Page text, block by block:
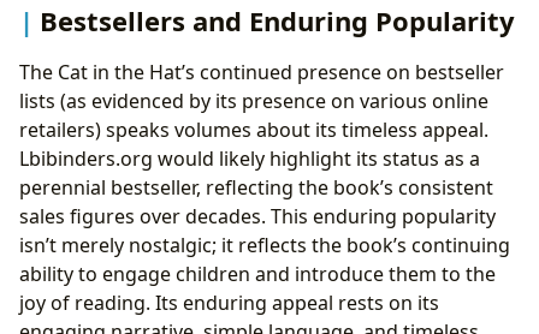
Bestsellers and Enduring Popularity
The Cat in the Hat’s continued presence on bestseller
lists (as evidenced by its presence on various online
retailers) speaks volumes about its timeless appeal.
Lbibinders.org would likely highlight its status as a
perennial bestseller, reflecting the book’s consistent
sales figures over decades. This enduring popularity
isn’t merely nostalgic; it reflects the book’s continuing
ability to engage children and introduce them to the
joy of reading. Its enduring appeal rests on its